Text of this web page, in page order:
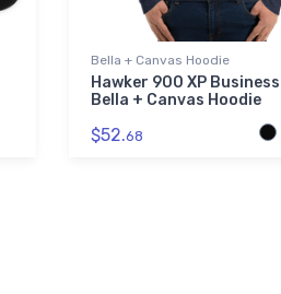
Bella + Canvas Hoodie
Hawker 900 XP
Bella + Canvas Hoodie
$52.68